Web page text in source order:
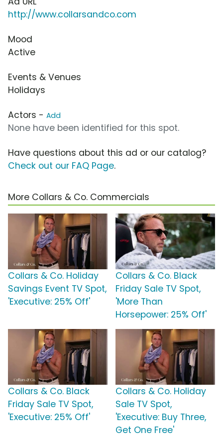
http://www.collarsandco.com
Mood
Active
Events & Venues
Holidays
Actors - Add
None have been identified for this spot.
Have questions about this ad or our catalog?
Check out our FAQ Page.
More Collars & Co. Commercials
Collars & Co. Holiday
Savings Event TV Spot,
'Executive: 25% Off'
Collars & Co. Black
Friday Sale TV Spot,
'More Than
Horsepower: 25% Off'
Collars & Co. Black
Friday Sale TV Spot,
'Executive: 25% Off'
Collars & Co. Holiday
Sale TV Spot,
'Executive: Buy Three,
Get One Free'